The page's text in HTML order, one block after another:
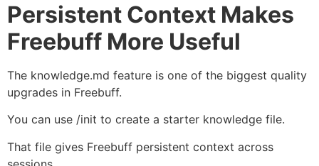
Persistent Context Makes
Freebuff More Useful
The knowledge.md feature is one of the biggest quality
upgrades in Freebuff.
You can use /init to create a starter knowledge file.
That file gives Freebuff persistent context across